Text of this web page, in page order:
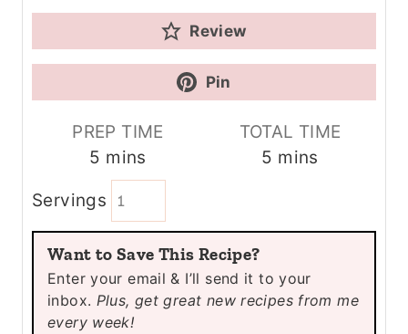
Review
Pin
PREP TIME
5 m
n
u
t
e
s
mins
TOTAL TIME
5 m
u
e
s
mins
Servings
Want to Save This Recipe?
Enter your email & I’ll send it to your
inbox. Plus, get great new recipes from me
every week!